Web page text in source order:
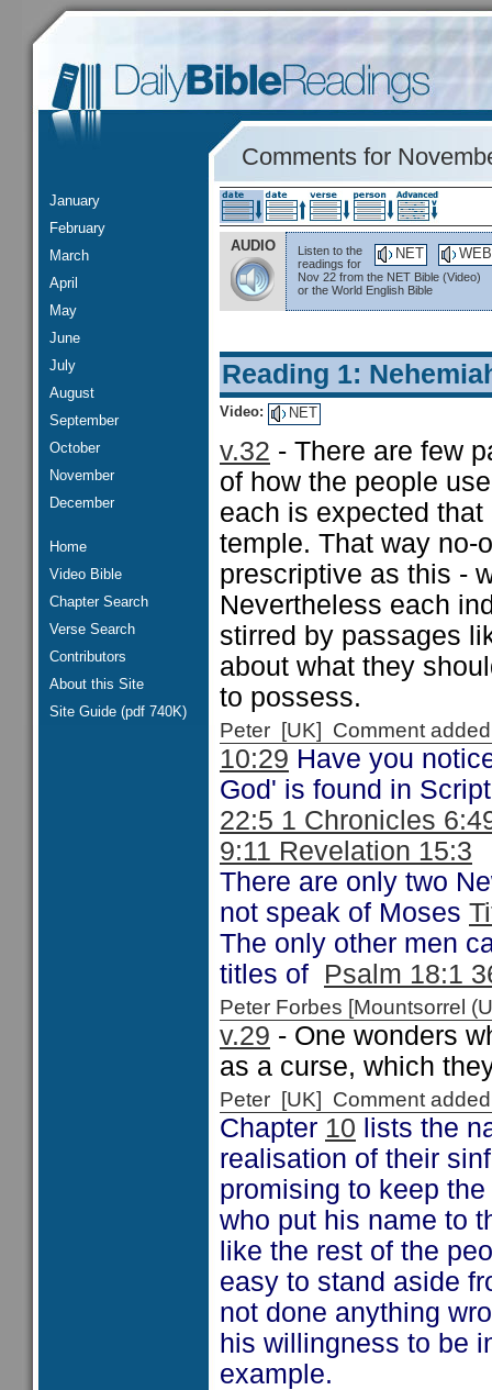
January
February
March
April
May
June
July
August
September
October
November
December
Home
Video Bible
Chapter Search
Verse Search
Contributors
About this Site
Site Guide (pdf 740K)
Comments for
AUDIO WEB
NET
Listen to the
readings for
Nov 22 from the NET Bible (Video)
or the World English Bible
Reading 1:
Video: NET
v.32 - There are few
of how the people
each is expected
temple. That way no-
prescriptive as this -
Nevertheless each
stirred by passages
about what they
to possess.
Peter [UK] Comment
10:29 Have you
God' is found in
22:5 1 Chronicles
9:11 Revelation 15:3
There are only two
not speak of Moses
The only other men
titles of Psalm 18:1
Peter Forbes [Mountsorrel
v.29 - One wonders
as a curse, which
Peter [UK] Comment
Chapter 10 lists the
realisation of their
promising to keep
who put his name to
like the rest of the
easy to stand aside
not done anything
his willingness to be
example.